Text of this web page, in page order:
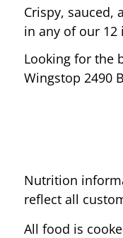
Crispy, sauced,
in any of our 12
Looking for the
Wingstop 2490
Nutrition
reflect all
All food is